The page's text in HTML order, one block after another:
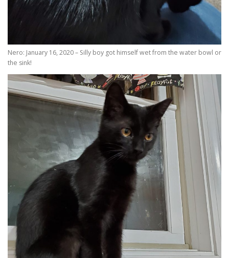
Nero: January 16, 2020 – Silly boy got himself wet from the water bowl or
the sink!